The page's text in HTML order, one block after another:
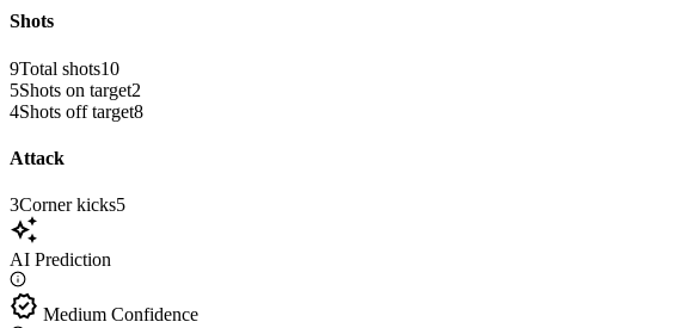
Shots
9Total shots10
5Shots on target2
4Shots off target8
Attack
3Corner kicks5
auto_awesome
AI Prediction
verified Medium Confidence